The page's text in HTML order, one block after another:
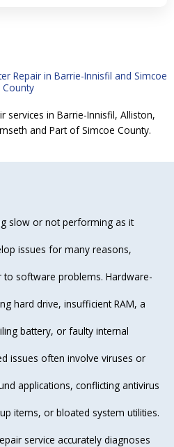
Repair in Barrie-Innisfil and Simcoe
County
services in Barrie-Innisfil, Alliston,
and Part of Simcoe County.
slow or not performing as it
issues for many reasons,
software problems. Hardware-
hard drive, insufficient RAM, a
battery, or faulty internal
issues often involve viruses or
applications, conflicting antivirus
items, or bloated system utilities.
service accurately diagnoses